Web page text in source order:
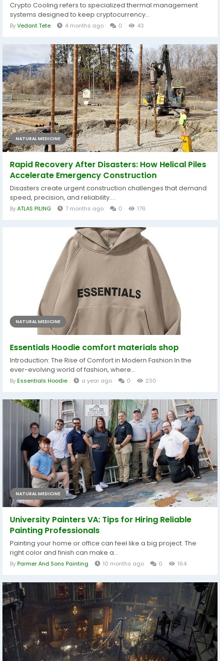
Crypto Cooling refers to specialized thermal management
systems designed to keep cryptocurrency...
ByVedant Tete 4 months ago 0 43
NATURAL MEDICINE
Rapid Recovery After Disasters: How Helical Piles
Accelerate Emergency Construction
Disasters create urgent construction challenges that demand
speed, precision, and reliability....
ByATLAS PILING 7 months ago 0 176
NATURAL MEDICINE
Essentials Hoodie comfort materials shop
Introduction: The Rise of Comfort in Modern Fashion In the
ever-evolving world of fashion, where...
ByEssentials Hoodie a year ago 0 230
NATURAL MEDICINE
University Painters VA: Tips for Hiring Reliable
Painting Professionals
Painting your home or office can feel like a big project. The
right color and finish can make a...
ByParmer And Sons Painting 10 months ago 0 164